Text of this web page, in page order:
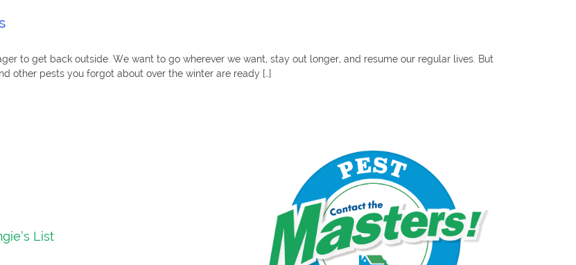
to get back outside. We want to go wherever we want, stay out longer, and resume our regular lives. But
other pests you forgot about over the winter are ready […]
List